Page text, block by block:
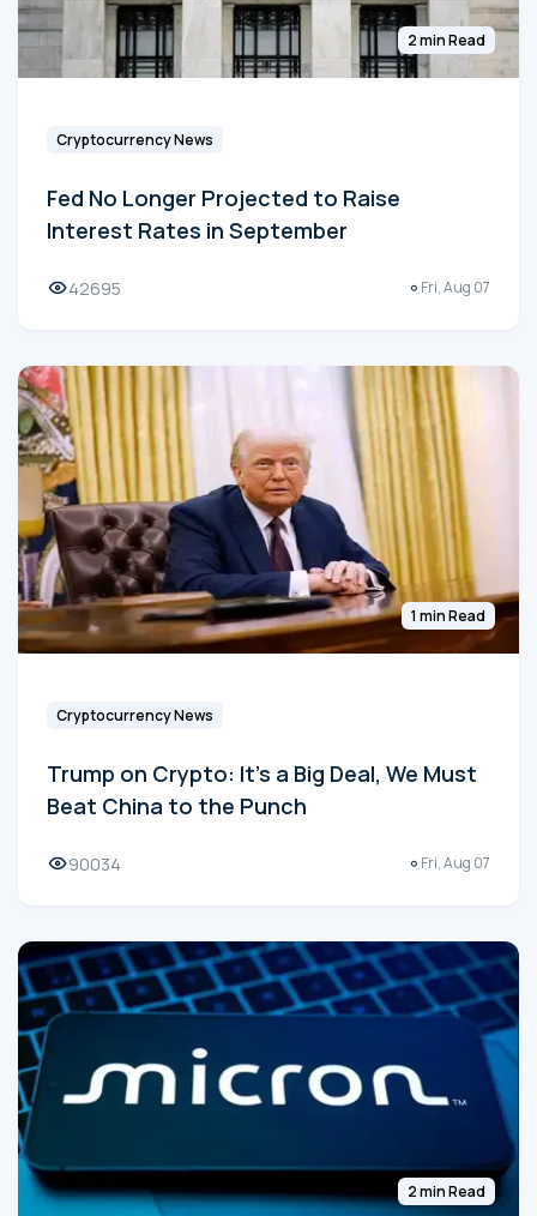
2 min Read
Cryptocurrency News
Fed No Longer Projected to Raise
Interest Rates in September
42695 Fri, Aug 07
1 min Read
Cryptocurrency News
Trump on Crypto: It's a Big Deal, We Must
Beat China to the Punch
90034 Fri, Aug 07
2 min Read